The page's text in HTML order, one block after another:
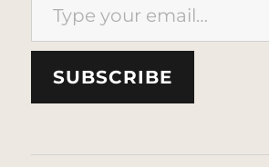
SUBSCRIBE